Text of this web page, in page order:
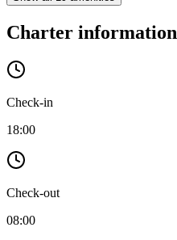
Charter information
Check-in
18:00
Check-out
08:00